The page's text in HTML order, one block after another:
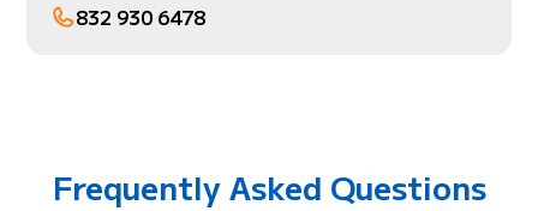
832 930 6478
Frequently Asked Questions